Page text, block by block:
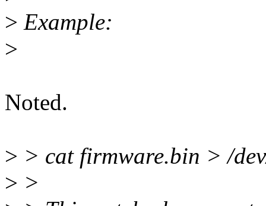
> Example:
>
Noted.
> > cat firmware.bin > /
> >